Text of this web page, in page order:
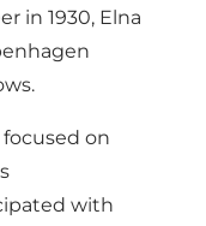
in 1930, Elna
on
with